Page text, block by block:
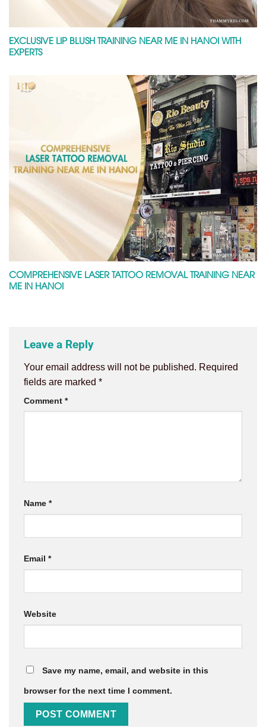
EXCLUSIVE LIP BLUSH TRAINING NEAR ME IN HANOI WITH
EXPERTS
COMPREHENSIVE LASER TATTOO REMOVAL TRAINING NEAR
ME IN HANOI
Leave a Reply
Your email address will not be published. Required
fields are marked *
Comment *
Name *
Email *
Website
Save my name, email, and website in this
browser for the next time I comment.